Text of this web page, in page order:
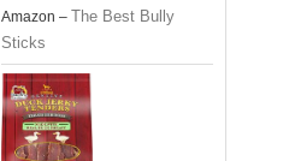
Amazon – The Best Bully
Sticks